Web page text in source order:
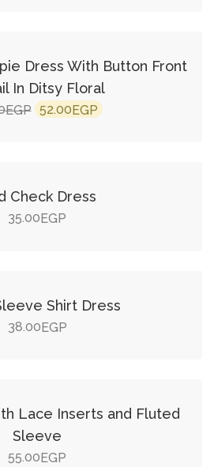
SALE!
Dress With Button Front
In Ditsy Floral
EGP Original
52.00 EGP Current
Check Dress
35.00 EGP
Shirt Dress
38.00EGP
Lace Inserts and Fluted
Sleeve
55.00 EGP